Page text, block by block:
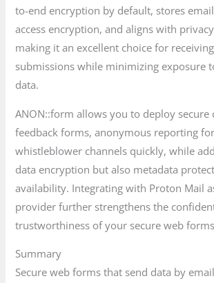
to-end encryption by default, stores
access encryption, and aligns with
making it an excellent choice for
submissions while minimizing exposure
data.
ANON::form allows you to deploy secure
feedback forms, anonymous reporting
whistleblower channels quickly, while
data encryption but also metadata
availability. Integrating with Proton Mail
provider further strengthens the
trustworthiness of your secure web
Summary
Secure web forms that send data by